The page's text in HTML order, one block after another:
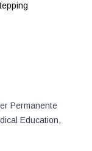
Permanente
Education,